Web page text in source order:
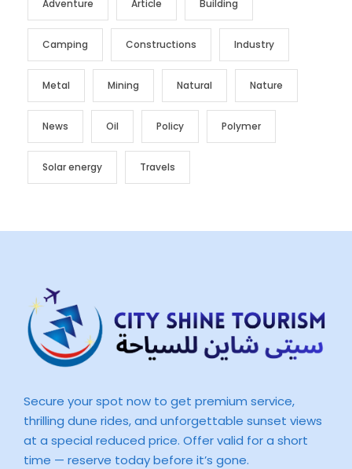
Adventure Article Building
Camping Constructions Industry
Metal Mining Natural Nature
News Oil Policy Polymer
Solar energy Travels
Secure your spot now to get premium service,
thrilling dune rides, and unforgettable sunset views
at a special reduced price. Offer valid for a short
time — reserve today before it’s gone.